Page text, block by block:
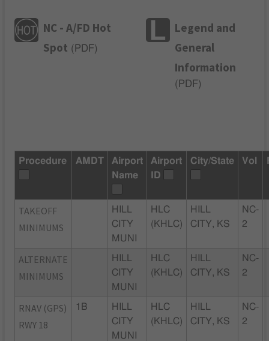
NC - A/FD Hot
Spot ( PDF)
Legend and
General
Information
( PDF)
Procedure AMDT
Airport
Name
Airport
ID
City/State Vol
TAKEOFF
MINIMUMS
HILL
CITY
MUNI
HLC
(KHLC)
HILL
CITY, KS
NC-
2
ALTERNATE
MINIMUMS
HILL
CITY
MUNI
HLC
(KHLC)
HILL
CITY, KS
NC-
2
RNAV (GPS)
RWY 18
1B
HILL
CITY
MUNI
HLC
(KHLC)
HILL
CITY, KS
NC-
2